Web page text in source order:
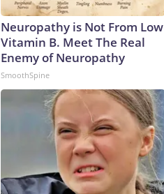
Neuropathy is Not From Low
Vitamin B. Meet The Real
Enemy of Neuropathy
SmoothSpine